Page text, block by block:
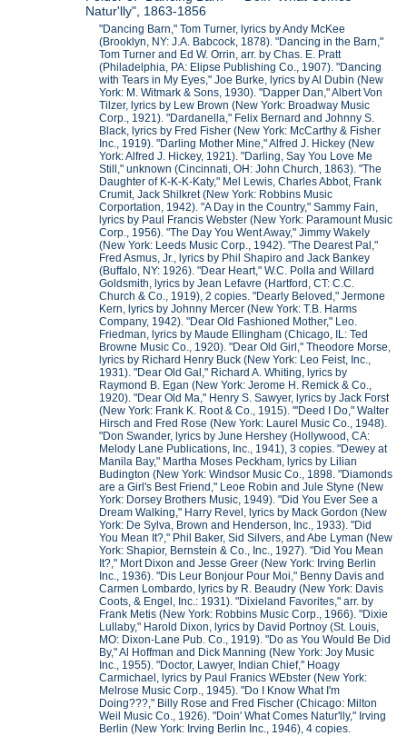
Natur'lly", 1863-1856
"Dancing Barn," Tom Turner, lyrics by Andy McKee
(Brooklyn, NY: J.A. Babcock, 1878). "Dancing in the Barn,"
Tom Turner and Ed W. Orrin, arr. by Chas. E. Pratt
(Philadelphia, PA: Elipse Publishing Co., 1907). "Dancing
with Tears in My Eyes," Joe Burke, lyrics by Al Dubin (New
York: M. Witmark & Sons, 1930). "Dapper Dan," Albert Von
Tilzer, lyrics by Lew Brown (New York: Broadway Music
Corp., 1921). "Dardanella," Felix Bernard and Johnny S.
Black, lyrics by Fred Fisher (New York: McCarthy & Fisher
Inc., 1919). "Darling Mother Mine," Alfred J. Hickey (New
York: Alfred J. Hickey, 1921). "Darling, Say You Love Me
Still," unknown (Cincinnati, OH: John Church, 1863). "The
Daughter of K-K-K-Katy," Mel Lewis, Charles Abbot, Frank
Crumit, Jack Shilkret (New York: Robbins Music
Corportation, 1942). "A Day in the Country," Sammy Fain,
lyrics by Paul Francis Webster (New York: Paramount Music
Corp., 1956). "The Day You Went Away," Jimmy Wakely
(New York: Leeds Music Corp., 1942). "The Dearest Pal,"
Fred Asmus, Jr., lyrics by Phil Shapiro and Jack Bankey
(Buffalo, NY: 1926). "Dear Heart," W.C. Polla and Willard
Goldsmith, lyrics by Jean Lefavre (Hartford, CT: C.C.
Church & Co., 1919), 2 copies. "Dearly Beloved," Jermone
Kern, lyrics by Johnny Mercer (New York: T.B. Harms
Company, 1942). "Dear Old Fashioned Mother," Leo.
Friedman, lyrics by Maude Ellingham (Chicago, IL: Ted
Browne Music Co., 1920). "Dear Old Girl," Theodore Morse,
lyrics by Richard Henry Buck (New York: Leo Feist, Inc.,
1931). "Dear Old Gal," Richard A. Whiting, lyrics by
Raymond B. Egan (New York: Jerome H. Remick & Co.,
1920). "Dear Old Ma," Henry S. Sawyer, lyrics by Jack Forst
(New York: Frank K. Root & Co., 1915). "'Deed I Do," Walter
Hirsch and Fred Rose (New York: Laurel Music Co., 1948).
"Don Swander, lyrics by June Hershey (Hollywood, CA:
Melody Lane Publications, Inc., 1941), 3 copies. "Dewey at
Manila Bay," Martha Moses Peckham, lyrics by Lilian
Budington (New York: Windsor Music Co., 1898. "Diamonds
are a Girl's Best Friend," Leoe Robin and Jule Styne (New
York: Dorsey Brothers Music, 1949). "Did You Ever See a
Dream Walking," Harry Revel, lyrics by Mack Gordon (New
York: De Sylva, Brown and Henderson, Inc., 1933). "Did
You Mean It?," Phil Baker, Sid Silvers, and Abe Lyman (New
York: Shapior, Bernstein & Co., Inc., 1927). "Did You Mean
It?," Mort Dixon and Jesse Greer (New York: Irving Berlin
Inc., 1936). "Dis Leur Bonjour Pour Moi," Benny Davis and
Carmen Lombardo, lyrics by R. Beaudry (New York: Davis
Coots, & Engel, Inc.: 1931). "Dixieland Favorites," arr. by
Frank Metis (New York: Robbins Music Corp., 1966). "Dixie
Lullaby," Harold Dixon, lyrics by David Portnoy (St. Louis,
MO: Dixon-Lane Pub. Co., 1919). "Do as You Would Be Did
By," Al Hoffman and Dick Manning (New York: Joy Music
Inc., 1955). "Doctor, Lawyer, Indian Chief," Hoagy
Carmichael, lyrics by Paul Franics WEbster (New York:
Melrose Music Corp., 1945). "Do I Know What I'm
Doing???," Billy Rose and Fred Fischer (Chicago: Milton
Weil Music Co., 1926). "Doin' What Comes Natur'lly," Irving
Berlin (New York: Irving Berlin Inc., 1946), 4 copies.